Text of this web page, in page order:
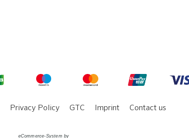
Privacy Policy GTC Imprint Contact us
eCommerce-System by